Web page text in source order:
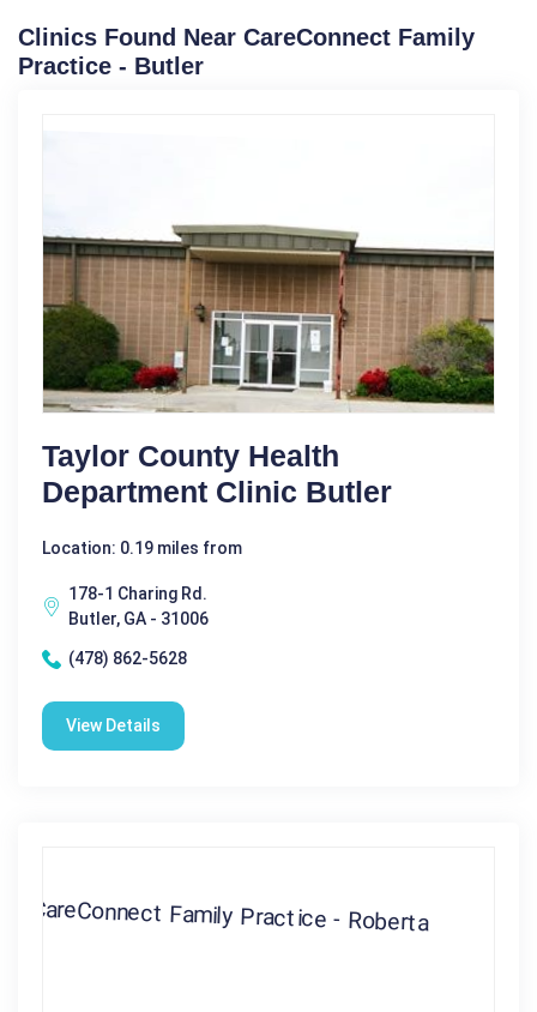
Clinics Found Near CareConnect Family
Practice - Butler
Taylor County Health
Department Clinic Butler
Location: 0.19 miles from
178-1 Charing Rd.
Butler, GA - 31006
(478) 862-5628
View Details